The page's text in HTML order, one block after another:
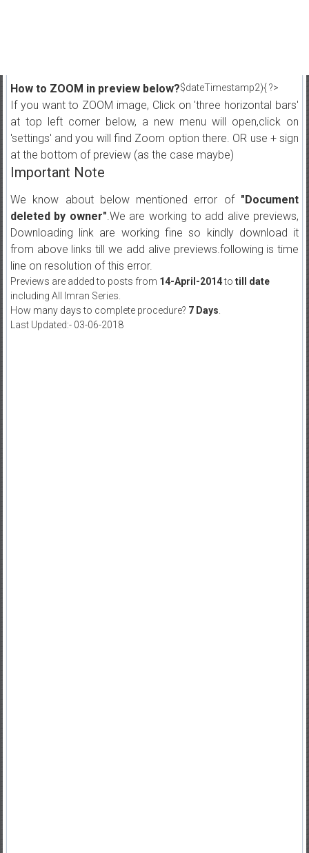
$dateTimestamp2){ ?>
How to ZOOM in preview below?
If you want to ZOOM image, Click on 'three horizontal bars'
at top left corner below, a new menu will open,click on
'settings' and you will find Zoom option there. OR use + sign
at the bottom of preview (as the case maybe)
Important Note
We know about below mentioned error of "Document
deleted by owner" .We are working to add alive previews,
Downloading link are working fine so kindly download it
from above links till we add alive previews.following is time
line on resolution of this error.
Previews are added to posts from 14-April-2014to till date
including All Imran Series.
How many days to complete procedure? 7 Days
Last Updated:- 03-06-2018